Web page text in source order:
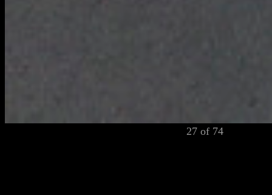
27 of 74